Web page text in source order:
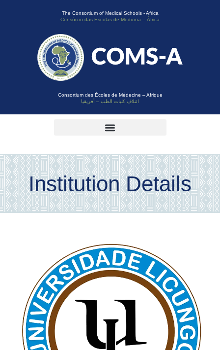
The Consortium of Medical Schools - Africa
Consórcio das Escolas de Medicina – África
Consortium des Écoles de Médecine – Afrique
ائتلاف كليات الطب – أفريقيا
Institution Details